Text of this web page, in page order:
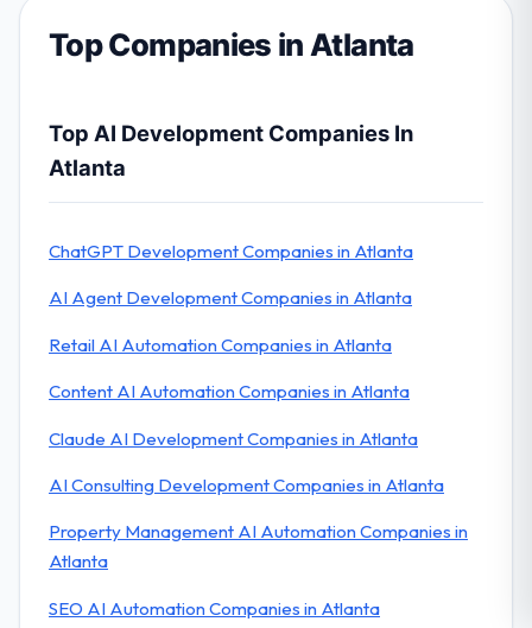
Top Companies in Atlanta
Top AI Development Companies In
Atlanta
ChatGPT Development Companies in Atlanta
AI Agent Development Companies in Atlanta
Retail AI Automation Companies in Atlanta
Content AI Automation Companies in Atlanta
Claude AI Development Companies in Atlanta
AI Consulting Development Companies in Atlanta
Property Management AI Automation Companies in
Atlanta
SEO AI Automation Companies in Atlanta